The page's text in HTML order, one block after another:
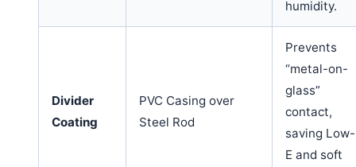
humidity.
Divider
Coating
PVC Casing over
Steel Rod
Prevents
“metal-on-
glass”
contact,
saving Low-
E and soft